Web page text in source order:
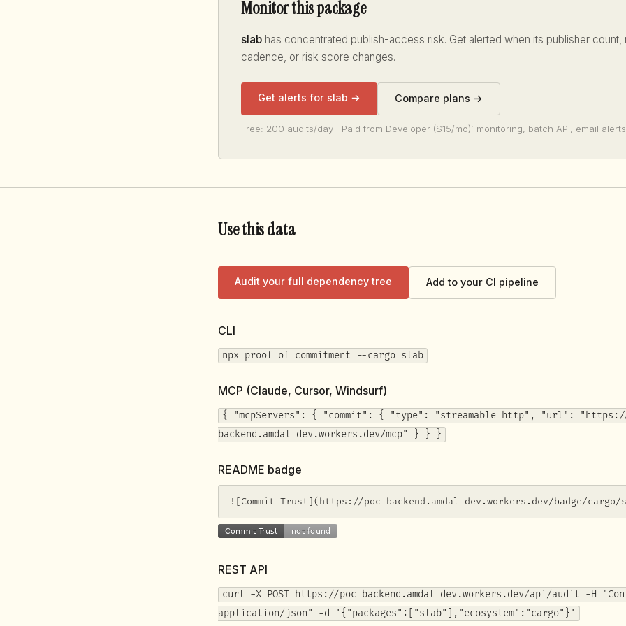
Monitor this package
slab has concentrated publish-access risk. Get alerted when its publisher count,
cadence, or risk score changes.
Get alerts for slab → Compare plans →
Free: 200 audits/day · Paid from Developer ($15/mo): monitoring, batch API, email alerts
Use this data
Audit your full dependency tree Add to your CI pipeline
CLI
npx proof-of-commitment --cargo slab
MCP (Claude, Cursor, Windsurf)
{ "mcpServers": { "commit": { "type": "streamable-http", "url":
backend.amdal-dev.workers.dev/mcp" } } }
README badge
![Commit Trust](https://poc-backend.amdal-dev.workers.dev/badge/cargo/
REST API
curl -X POST https://poc-backend.amdal-dev.workers.dev/api/audit -H
application/json" -d '{"packages":["slab"],"ecosystem":"cargo"}'